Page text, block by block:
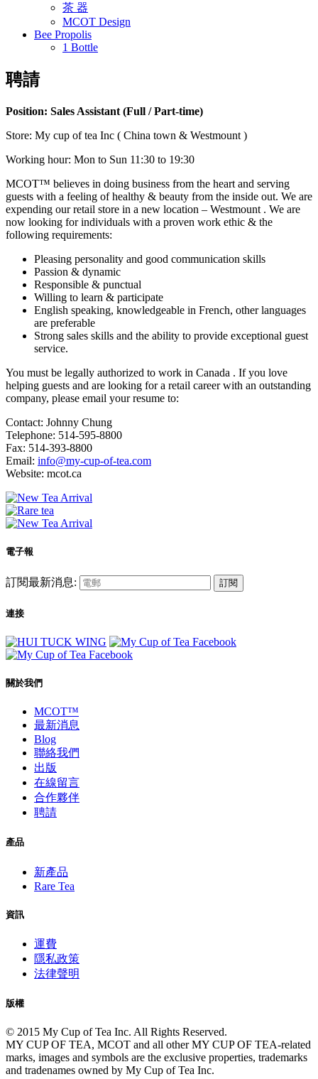
茶 器
MCOT Design
Bee Propolis
1 Bottle
聘請
Position: Sales Assistant (Full / Part-time)
Store: My cup of tea Inc ( China town & Westmount )
Working hour: Mon to Sun 11:30 to 19:30
MCOT™ believes in doing business from the heart and serving
guests with a feeling of healthy & beauty from the inside out. We are
expending our retail store in a new location – Westmount . We are
now looking for individuals with a proven work ethic & the
following requirements:
Pleasing personality and good communication skills
Passion & dynamic
Responsible & punctual
Willing to learn & participate
English speaking, knowledgeable in French, other languages
are preferable
Strong sales skills and the ability to provide exceptional guest
service.
You must be legally authorized to work in Canada . If you love
helping guests and are looking for a retail career with an outstanding
company, please email your resume to:
Contact: Johnny Chung
Telephone: 514-595-8800
Fax: 514-393-8800
Email: info@my-cup-of-tea.com
Website: mcot.ca
電子報
訂閱最新消息: 訂閱
連接
關於我們
MCOT™
最新消息
Blog
聯絡我們
出版
在線留言
合作夥伴
聘請
產品
新產品
Rare Tea
資訊
運費
隱私政策
法律聲明
版權
© 2015 My Cup of Tea Inc. All Rights Reserved.
MY CUP OF TEA, MCOT and all other MY CUP OF TEA-related
marks, images and symbols are the exclusive properties, trademarks
and tradenames owned by My Cup of Tea Inc.